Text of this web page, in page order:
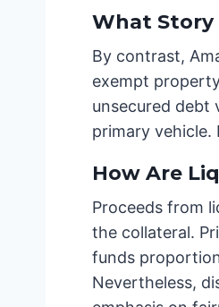
What Story
By contrast,
exempt
unsecured debt
primary
How Are
Proceeds from
the collateral.
funds
Nevertheless,